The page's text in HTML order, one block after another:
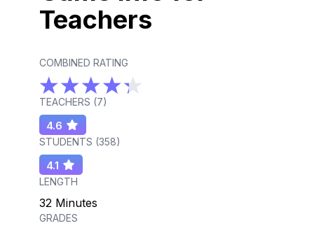
Teachers
COMBINED RATING
TEACHERS (7)
4.6
STUDENTS (358)
4.1
LENGTH
32 Minutes
GRADES